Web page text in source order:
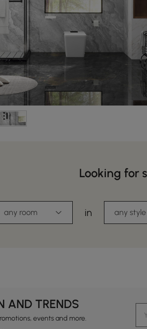
Looking for
any room in any style
AND TRENDS
events and more.